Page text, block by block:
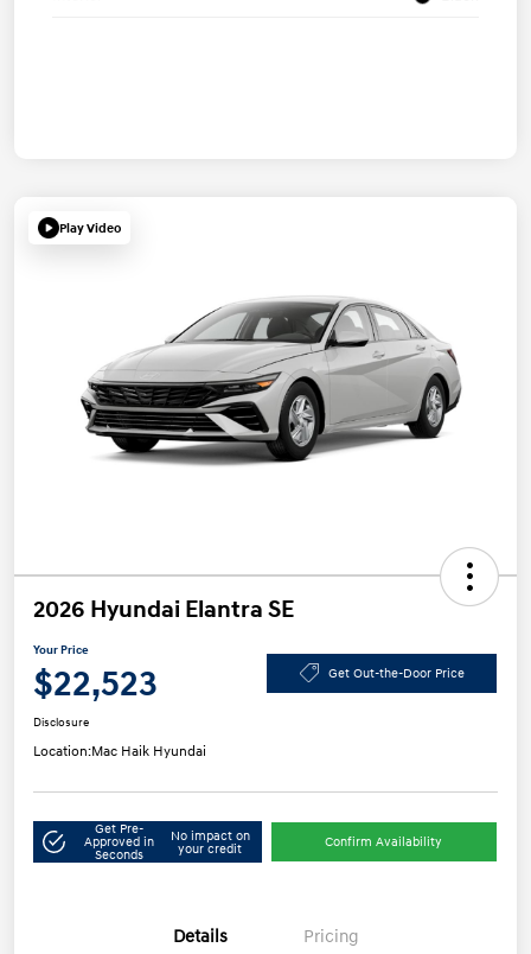
Play Video
2026 Hyundai Elantra SE
Your Price
$22,523 Get Out-the-Door Price
Disclosure
Location:Mac Haik Hyundai
Get Pre-
Approved in
Seconds
No impact on
your credit
Confirm Availability
Details Pricing